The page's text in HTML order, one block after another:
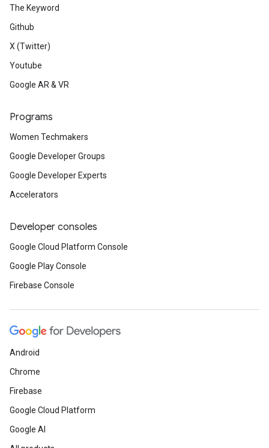
The Keyword
Github
X (Twitter)
Youtube
Google AR & VR
Programs
Women Techmakers
Google Developer Groups
Google Developer Experts
Accelerators
Developer consoles
Google Cloud Platform Console
Google Play Console
Firebase Console
Android
Chrome
Firebase
Google Cloud Platform
Google AI